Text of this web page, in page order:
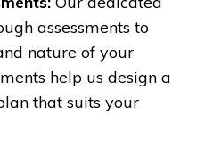
assessments to
nature of your
help us design a
that suits your